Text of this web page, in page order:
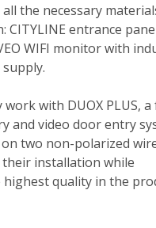
the necessary
CITYLINE entrance
WIFI monitor with
with DUOX PLUS,
and video door entry
two non-polarized
installation while
quality in the